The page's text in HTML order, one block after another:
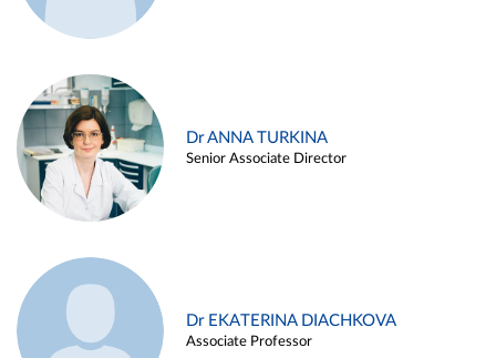
Dr ANNA TURKINA
Senior Associate Director
Dr EKATERINA DIACHKOVA
Associate Professor